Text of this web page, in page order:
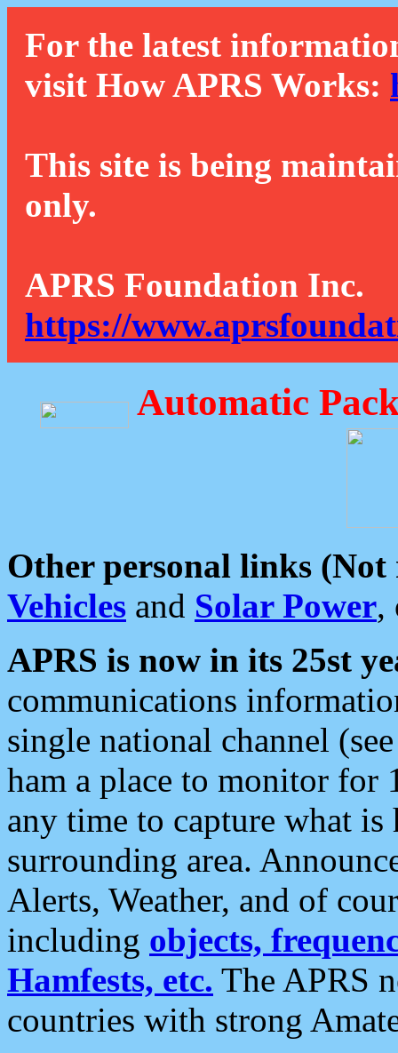
For the latest
visit How APRS Works:
This site is being
only.
APRS Foundation Inc.
https://
Automatic
Other personal links (Not
Vehicles and Solar Power,
APRS is now in its 25st
communications
single national channel
ham a place to monitor for
any time to capture what
surrounding area.
Alerts, Weather, and of
including objects,
Hamfests, etc. The APRS
countries with strong